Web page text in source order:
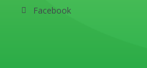
Facebook